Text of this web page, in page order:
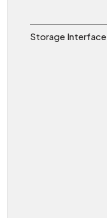
Storage Interface